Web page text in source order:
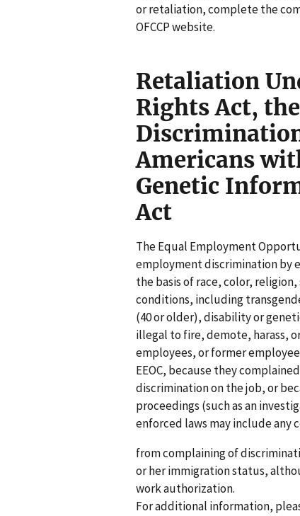
or retaliation, complete the
OFCCP website.
Retaliation
Rights Act,
Americans
Genetic
Act
The Equal Employment
employment discrimination by
the basis of race, color,
conditions, including
(40 or older), disability or
illegal to fire, demote, harass,
employees, or former
EEOC, because they
discrimination on the job, or
proceedings (such as an
enforced laws may include
from complaining of
or her immigration status,
work authorization.
For additional information,